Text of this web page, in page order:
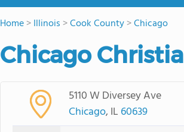
Home>Illinois >Cook County>Chicago
Chicago
5110 W Diversey Ave
Chicago, IL 60639